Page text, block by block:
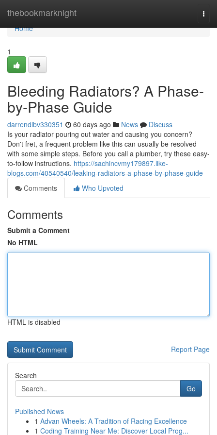
thebookmarknight
Home
Home
1
Bleeding Radiators? A Phase-
by-Phase Guide
darrendlbv330351 60 days ago News
Discuss
Is your radiator pouring out water and causing you concern?
Don't fret, a frequent problem like this can usually be resolved
with some simple steps. Before you call a plumber, try these easy-
to-follow instructions. https://sachincvmy179897.like-
blogs.com/40540540/leaking-radiators-a-phase-by-phase-guide
Comments
Who Upvoted
Comments
Submit a Comment
No HTML
HTML is disabled
Report Page
Search
Go
Published News
1 Advan Wheels: A Tradition of Racing Excellence
1 Coding Training Near Me: Discover Local Prog...